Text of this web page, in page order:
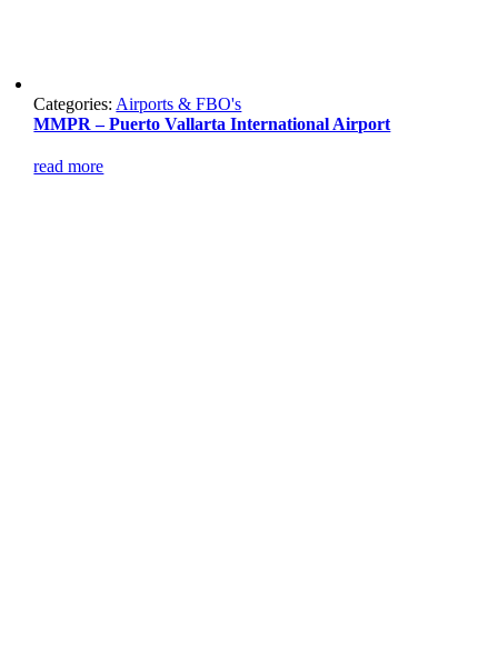
Categories:Airports & FBO's
MMPR – Puerto Vallarta International Airport
read more